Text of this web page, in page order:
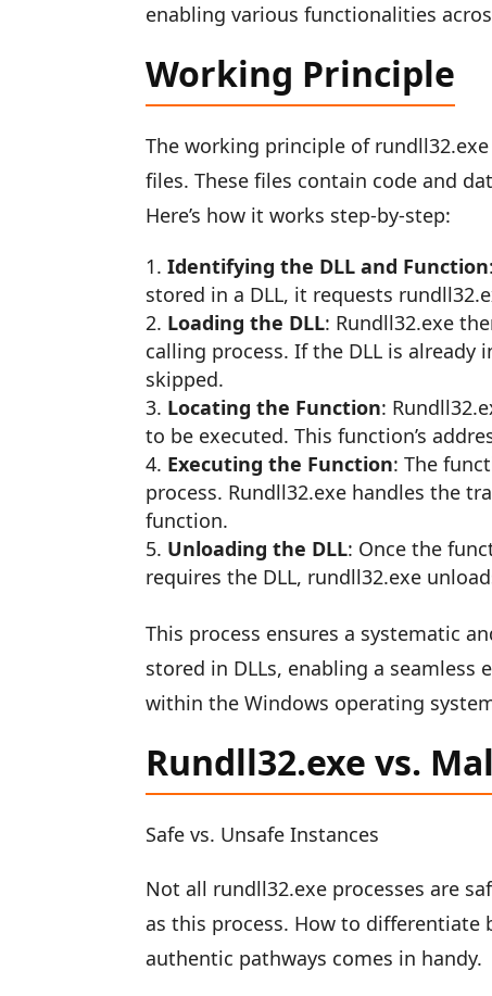
enabling various functionalities
Working Principle
The working principle of
files. These files contain code and
Here’s how it works step-by-step:
Identifying the DLL and Function
stored in a DLL, it requests
Loading the DLL: Rundll32.exe
calling process. If the DLL is already
skipped.
Locating the Function:
to be executed. This function’s
Executing the Function: The
process. Rundll32.exe handles the
function.
Unloading the DLL: Once the
requires the DLL, rundll32.exe
This process ensures a systematic
stored in DLLs, enabling a
within the Windows operating
Rundll32.exe vs.
Safe vs. Unsafe Instances
Not all rundll32.exe processes are
as this process. How to differentiate
authentic pathways comes in handy.